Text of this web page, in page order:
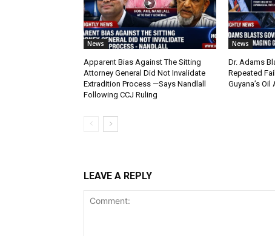
News
Apparent Bias Against The Sitting
Attorney General Did Not Invalidate
Extradition Process —Says Nandlall
Following CCJ Ruling
News
Dr. Adams
Repeated
Guyana’s
LEAVE A REPLY